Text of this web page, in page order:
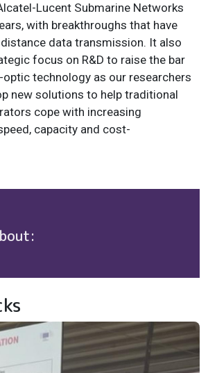
Lucent Submarine Networks
with breakthroughs that have
data transmission. It also
focus on R&D to raise the bar
technology as our researchers
new solutions to help traditional
cope with increasing
capacity and cost-